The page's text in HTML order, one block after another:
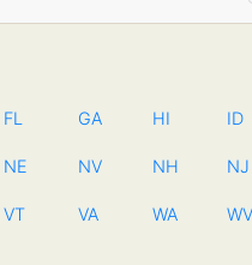
FL GA HI ID
NE NV NH NJ
VT VA WA WV